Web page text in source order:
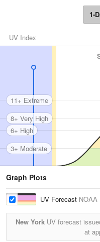
1-
UV Index
3+ Moderate
6+ High
8+ Very High
11+ Extreme
Graph Plots
UV Forecast NOAA
New York UV forecast
at